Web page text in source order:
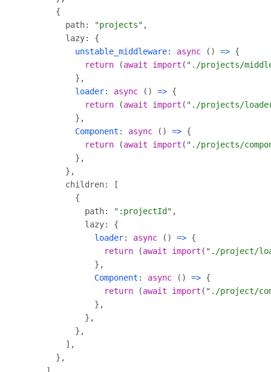
        path: "
projects
unstable_middleware: async () =>
return (await import (" ./projects/
loader: async () =>
return (await import (" ./projects/
Component : async () =>
return (await import (" ./projects/
            path: "
:projectId
loader: async () =>
return (await import (" ./project/
Component : async () =>
return (await import (" ./project/